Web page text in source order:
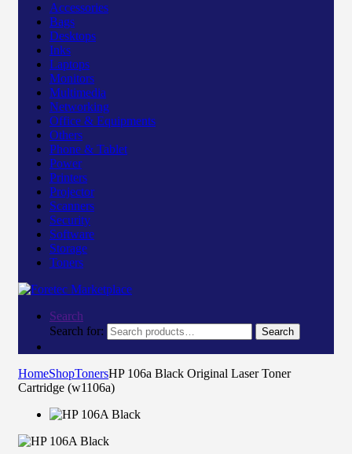
Accessories
Bags
Desktops
Inks
Laptops
Monitors
Multimedia
Networking
Office & Equipments
Others
Phone & Tablet
Power
Printers
Projector
Scanners
Security
Software
Storage
Toners
Search
Search for:
Search
HomeShopTonersHP 106a Black Original Laser Toner
Cartridge (w1106a)